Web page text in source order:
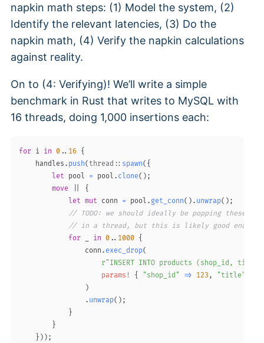
napkin math steps: (1) Model the system, (2)
Identify the relevant latencies, (3) Do the
napkin math, (4) Verify the napkin calculations
against reality.
On to (4: Verifying)! We’ll write a simple
benchmark in Rust that writes to MySQL with
16 threads, doing 1,000 insertions each:
for i in 0 .. 16 {
    handles
. push( thread :: spawn( {
let pool = pool . clone( ) ;
move
{
let mut conn = pool . get_conn( ) . unwrap( ) ;
// TODO: we should ideally be popping these
// in a thread, but this is likely good enough.
for
in 0 .. 1000 {
                conn
. exec_drop(
r"INSERT INTO products (shop_id,
params!
{ "shop_id" => 123 , "title"
)
. unwrap( ) ;
}
}
} ) ) ;